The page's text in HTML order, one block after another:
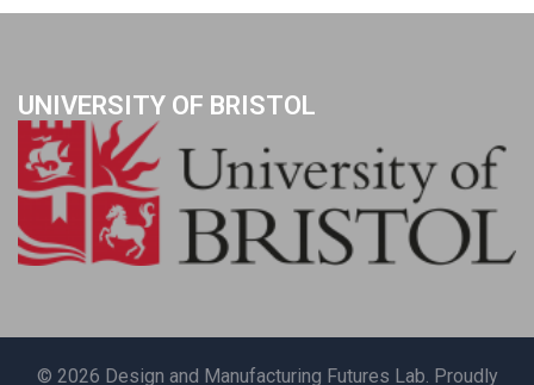
UNIVERSITY OF BRISTOL
© 2026 Design and Manufacturing Futures Lab. Proudly